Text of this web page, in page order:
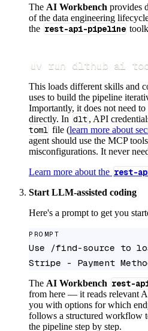
The AI Workbench provides
of the data engineering
the rest-api-pipeline
uv run dlthub ai
This loads different skills and
uses to build the pipeline
Importantly, it does not need
directly. In dlt , API
toml file (learn more about
agent should use the MCP
misconfigurations. It never
Learn more about the rest-
Start LLM-assisted coding
Here's a prompt to get you
PROMPT
Use /find-source to
Stripe - Payment
The AI Workbench rest-
from here — it reads relevant
you with options for which
follows a structured workflow
the pipeline step by step.